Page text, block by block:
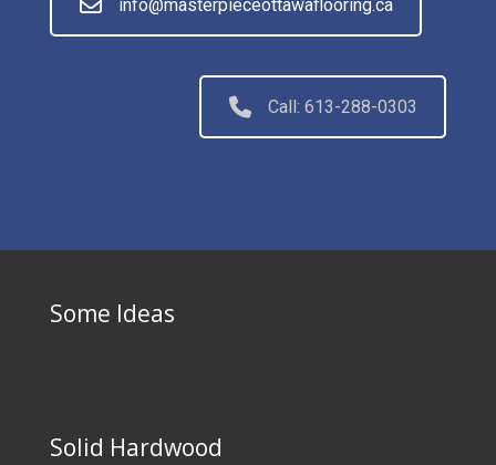
info@masterpieceottawaflooring.ca
Call: 613-288-0303
Some Ideas
Solid Hardwood